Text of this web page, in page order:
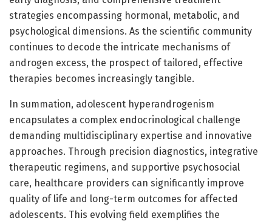
strategies encompassing hormonal, metabolic, and
psychological dimensions. As the scientific community
continues to decode the intricate mechanisms of
androgen excess, the prospect of tailored, effective
therapies becomes increasingly tangible.
In summation, adolescent hyperandrogenism
encapsulates a complex endocrinological challenge
demanding multidisciplinary expertise and innovative
approaches. Through precision diagnostics, integrative
therapeutic regimens, and supportive psychosocial
care, healthcare providers can significantly improve
quality of life and long-term outcomes for affected
adolescents. This evolving field exemplifies the